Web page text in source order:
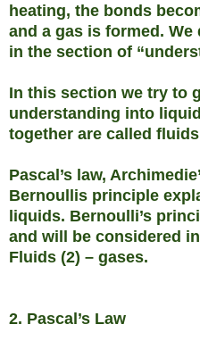
heating, the bonds
and a gas is formed.
in the section of
In this section we try to
understanding into
together are called
Pascal’s law,
Bernoullis principle
liquids. Bernoulli’s
and will be considered
Fluids (2) – gases.
2. Pascal’s Law